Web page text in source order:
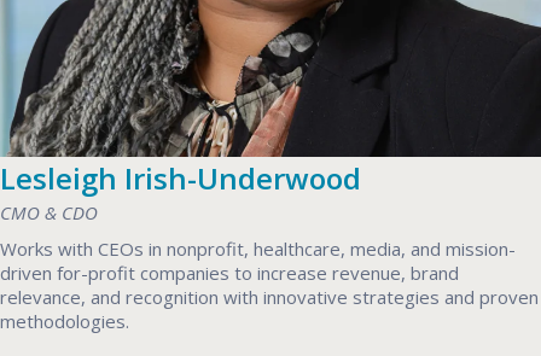
Lesleigh Irish-Underwood
CMO & CDO
Works with CEOs in nonprofit, healthcare, media, and mission-
driven for-profit companies to increase revenue, brand
relevance, and recognition with innovative strategies and proven
methodologies.